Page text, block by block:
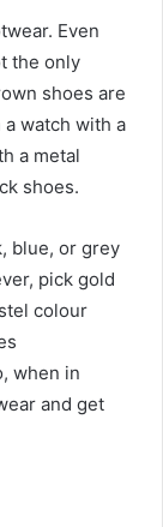
Even
the only
shoes are
watch with a
a metal
shoes.
blue, or grey
pick gold
colour
when in
and get